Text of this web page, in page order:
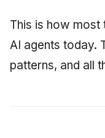
February 2009
This is how most
AI agents today.
patterns, and all